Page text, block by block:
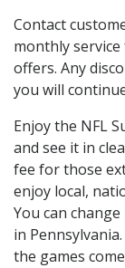
Contact
monthly
offers. Any
you will
Enjoy the NFL
and see it in
fee for those
enjoy local,
You can
in
the games